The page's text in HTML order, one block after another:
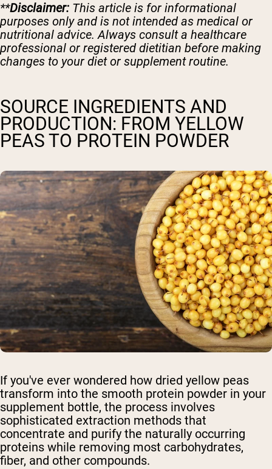
**Disclaimer: This article is for informational
purposes only and is not intended as medical or
nutritional advice. Always consult a healthcare
professional or registered dietitian before making
changes to your diet or supplement routine.
SOURCE INGREDIENTS AND
PRODUCTION: FROM YELLOW
PEAS TO PROTEIN POWDER
If you've ever wondered how dried yellow peas
transform into the smooth protein powder in your
supplement bottle, the process involves
sophisticated extraction methods that
concentrate and purify the naturally occurring
proteins while removing most carbohydrates,
fiber, and other compounds.